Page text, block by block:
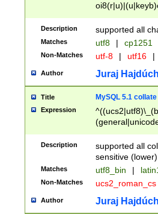
Description supported all
Matches utf8 | cp1251
Non-Matches utf-8 | utf16 |
Author Juraj
Title MySQL 5.1 collate
Expression
Description
supported all
sensitive (lower)
Matches utf8_bin |
Non-Matches ucs2_roman_cs
Author Juraj